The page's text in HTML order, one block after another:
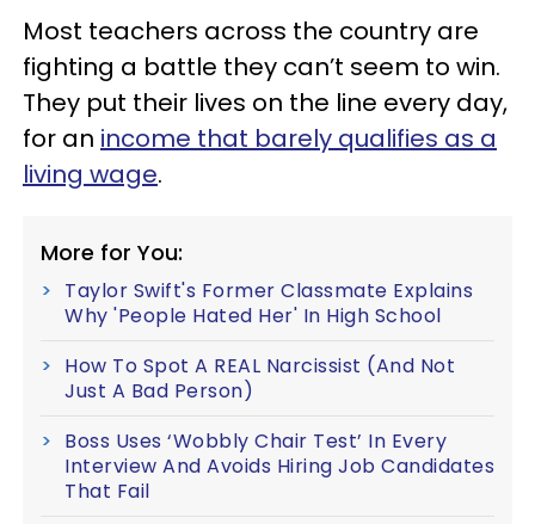
Most teachers across the country are
fighting a battle they can’t seem to win.
They put their lives on the line every day,
for an income that barely qualifies as a
living wage.
More for You:
Taylor Swift's Former Classmate Explains
Why 'People Hated Her' In High School
How To Spot A REAL Narcissist (And Not
Just A Bad Person)
Boss Uses ‘Wobbly Chair Test’ In Every
Interview And Avoids Hiring Job Candidates
That Fail